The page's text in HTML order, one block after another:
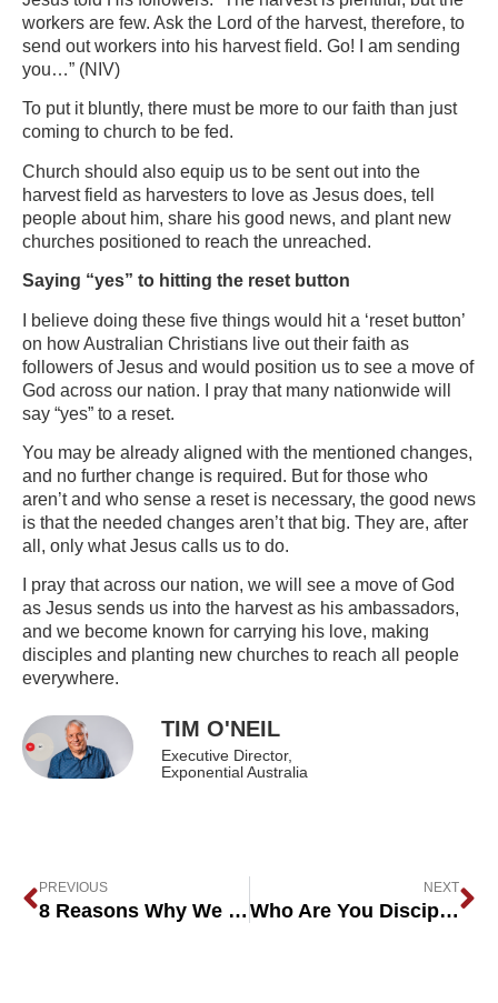
workers are few. Ask the Lord of the harvest, therefore, to
send out workers into his harvest field. Go! I am sending
you…” (NIV)
To put it bluntly, there must be more to our faith than just
coming to church to be fed.
Church should also equip us to be sent out into the
harvest field as harvesters to love as Jesus does, tell
people about him, share his good news, and plant new
churches positioned to reach the unreached.
Saying “yes” to hitting the reset button
I believe doing these five things would hit a ‘reset button’
on how Australian Christians live out their faith as
followers of Jesus and would position us to see a move of
God across our nation. I pray that many nationwide will
say “yes” to a reset.
You may be already aligned with the mentioned changes,
and no further change is required. But for those who
aren’t and who sense a reset is necessary, the good news
is that the needed changes aren’t that big. They are, after
all, only what Jesus calls us to do.
I pray that across our nation, we will see a move of God
as Jesus sends us into the harvest as his ambassadors,
and we become known for carrying his love, making
disciples and planting new churches to reach all people
everywhere.
TIM O'NEIL
Executive Director,
Exponential Australia
PREVIOUS
8 Reasons Why We Don’t Have Enough Church Planters
NEXT
Who Are You Discipling?